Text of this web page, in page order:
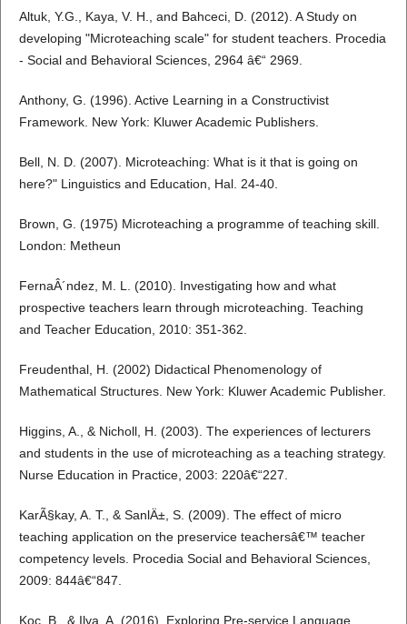
Altuk, Y.G., Kaya, V. H., and Bahceci, D. (2012). A Study on
developing "Microteaching scale" for student teachers. Procedia
- Social and Behavioral Sciences, 2964 â€“ 2969.
Anthony, G. (1996). Active Learning in a Constructivist
Framework. New York: Kluwer Academic Publishers.
Bell, N. D. (2007). Microteaching: What is it that is going on
here?" Linguistics and Education, Hal. 24-40.
Brown, G. (1975) Microteaching a programme of teaching skill.
London: Metheun
FernaÂ´ndez, M. L. (2010). Investigating how and what
prospective teachers learn through microteaching. Teaching
and Teacher Education, 2010: 351-362.
Freudenthal, H. (2002) Didactical Phenomenology of
Mathematical Structures. New York: Kluwer Academic Publisher.
Higgins, A., & Nicholl, H. (2003). The experiences of lecturers
and students in the use of microteaching as a teaching strategy.
Nurse Education in Practice, 2003: 220â€“227.
KarÃ§kay, A. T., & SanlÄ±, S. (2009). The effect of micro
teaching application on the preservice teachersâ€™ teacher
competency levels. Procedia Social and Behavioral Sciences,
2009: 844â€“847.
Koc, B., & Ilya, A. (2016). Exploring Pre-service Language